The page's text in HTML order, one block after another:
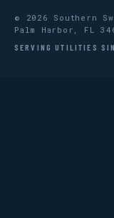
© 2026 Southern
Palm Harbor, FL
SERVING UTILITIES